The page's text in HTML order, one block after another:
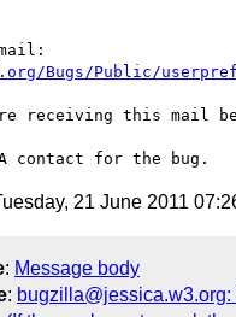
Bugs/Public/
receiving this mail
21 June 2011
: Message body
: bugzilla@jessica.w3.org: